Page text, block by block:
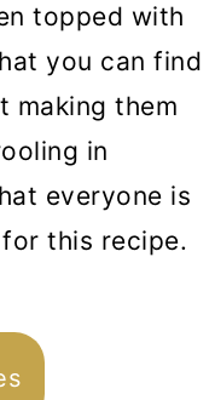
topped with
you can find
making them
in
everyone is
this recipe.